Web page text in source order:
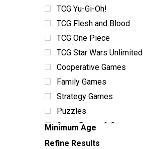
TCG Yu-Gi-Oh!
TCG Flesh and Blood
TCG One Piece
TCG Star Wars Unlimited
Cooperative Games
Family Games
Strategy Games
Puzzles
Game Boxes & Storage
Dice Sets & Bags
Minimum Age
Refine Results